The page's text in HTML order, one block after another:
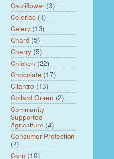
Cauliflower (3)
Celeriac (1)
Celery (13)
Chard (5)
Cherry (5)
Chicken (22)
Chocolate (17)
Cilantro (13)
Collard Green (2)
Community
Supported
Agriculture (4)
Consumer Protection
(2)
Corn (10)